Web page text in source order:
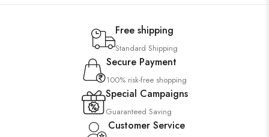
Free shipping
Standard Shipping
Secure Payment
100% risk-free shopping
Special Campaigns
Guaranteed Saving
Customer Service